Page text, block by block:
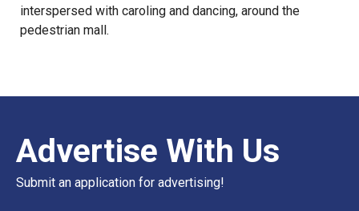
interspersed with caroling and dancing, around the
pedestrian mall.
Advertise With Us
Submit an application for advertising!